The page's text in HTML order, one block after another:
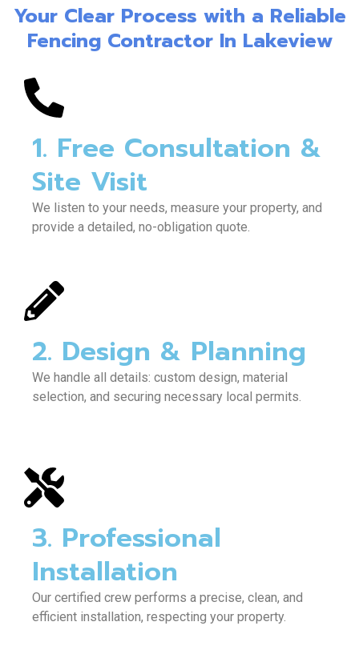
Your Clear Process with a Reliable
Fencing Contractor In Lakeview
1. Free Consultation &
Site Visit
We listen to your needs, measure your property, and
provide a detailed, no-obligation quote.
2. Design & Planning
We handle all details: custom design, material
selection, and securing necessary local permits.
3. Professional
Installation
Our certified crew performs a precise, clean, and
efficient installation, respecting your property.